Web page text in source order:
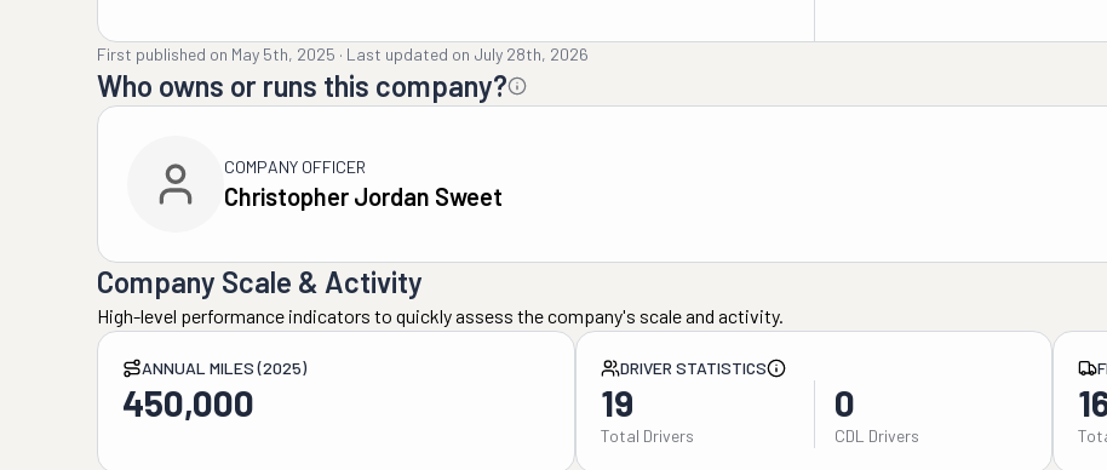
First published on May 5th, 2025 · Last updated on July 28th, 2026
Who owns or runs this company?
COMPANY OFFICER
Christopher Jordan Sweet
Company Scale & Activity
High-level performance indicators to quickly assess the company's scale and activity.
ANNUAL MILES (2025)
450,000
DRIVER STATISTICS
19
Total Drivers
0
CDL Drivers